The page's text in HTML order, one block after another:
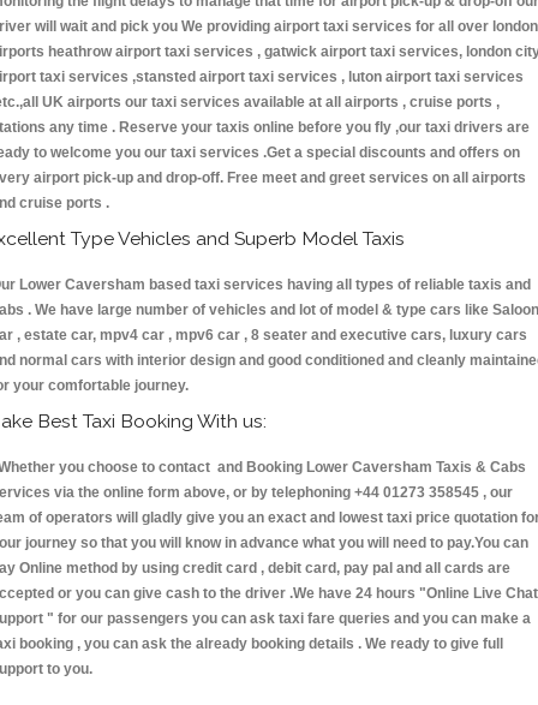
will wait and pick you We providing airport taxi services for all over london
heathrow airport taxi services , gatwick airport taxi services, london
taxi services ,stansted airport taxi services , luton airport taxi services
UK airports our taxi services available at all airports , cruise ports ,
any time . Reserve your taxis online before you fly ,our taxi drivers are
to welcome you our taxi services .Get a special discounts and offers on
airport pick-up and drop-off. Free meet and greet services on all airports
cruise ports .
Type Vehicles and Superb Model Taxis
Lower Caversham based taxi services having all types of reliable taxis and
. We have large number of vehicles and lot of model & type cars like Saloon
, estate car, mpv4 car , mpv6 car , 8 seater and executive cars, luxury cars
normal cars with interior design and good conditioned and cleanly
your comfortable journey.
Best Taxi Booking With us:
you choose to contact and Booking Lower Caversham Taxis & Cabs
via the online form above, or by telephoning +44 01273 358545 , our
of operators will gladly give you an exact and lowest taxi price quotation
journey so that you will know in advance what you will need to pay.You can
Online method by using credit card , debit card, pay pal and all cards are
or you can give cash to the driver .We have 24 hours "Online Live Chat
" for our passengers you can ask taxi fare queries and you can make a
booking , you can ask the already booking details . We ready to give full
to you.